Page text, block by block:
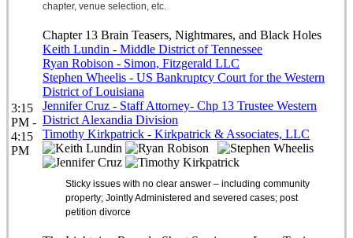
chapter, venue selection, etc.
3:15
PM -
4:15
PM
Chapter 13 Brain Teasers, Nightmares, and Black Holes
Keith Lundin - Middle District of Tennessee
Ryan Robison - Simon, Fitzgerald LLC
Stephen Wheelis - US Bankruptcy Court for the Western
District of Louisiana
Jennifer Cruz - Staff Attorney- Chp 13 Trustee Western
District Alexandia Division
Timothy Kirkpatrick - Kirkpatrick & Associates, LLC
Sticky issues with no clear answer – including community
property; Jointly Administered and severed cases; post
petition divorce